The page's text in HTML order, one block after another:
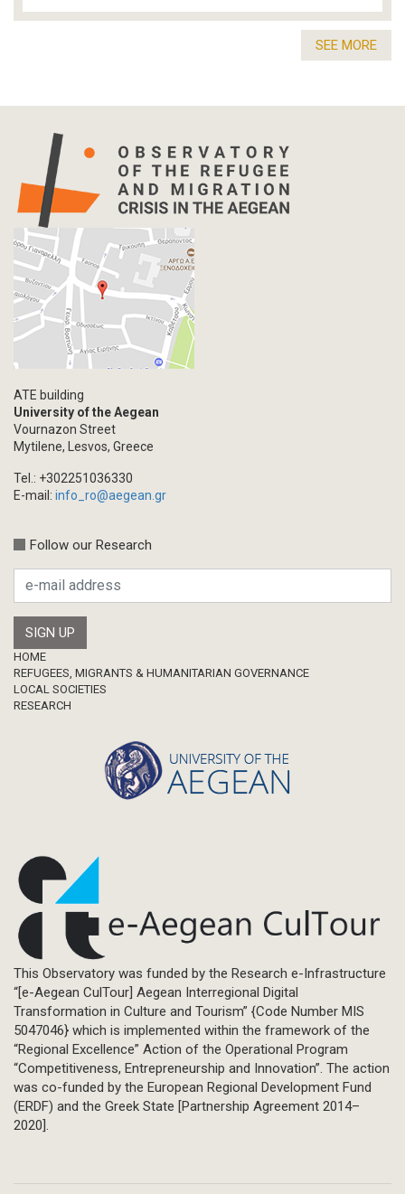
SEE MORE
ATE building
University of the Aegean
Vournazon Street
Mytilene, Lesvos, Greece
Tel.: +302251036330
E-mail: info_ro@aegean.gr
Follow our Research
Footer
HOME
REFUGEES, MIGRANTS & HUMANITARIAN GOVERNANCE
LOCAL SOCIETIES
RESEARCH
This Observatory was funded by the Research e-Infrastructure
“[e-Aegean CulTour] Aegean Interregional Digital
Transformation in Culture and Tourism” {Code Number MIS
5047046} which is implemented within the framework of the
“Regional Excellence” Action of the Operational Program
“Competitiveness, Entrepreneurship and Innovation”. The action
was co-funded by the European Regional Development Fund
(ERDF) and the Greek State [Partnership Agreement 2014–
2020].